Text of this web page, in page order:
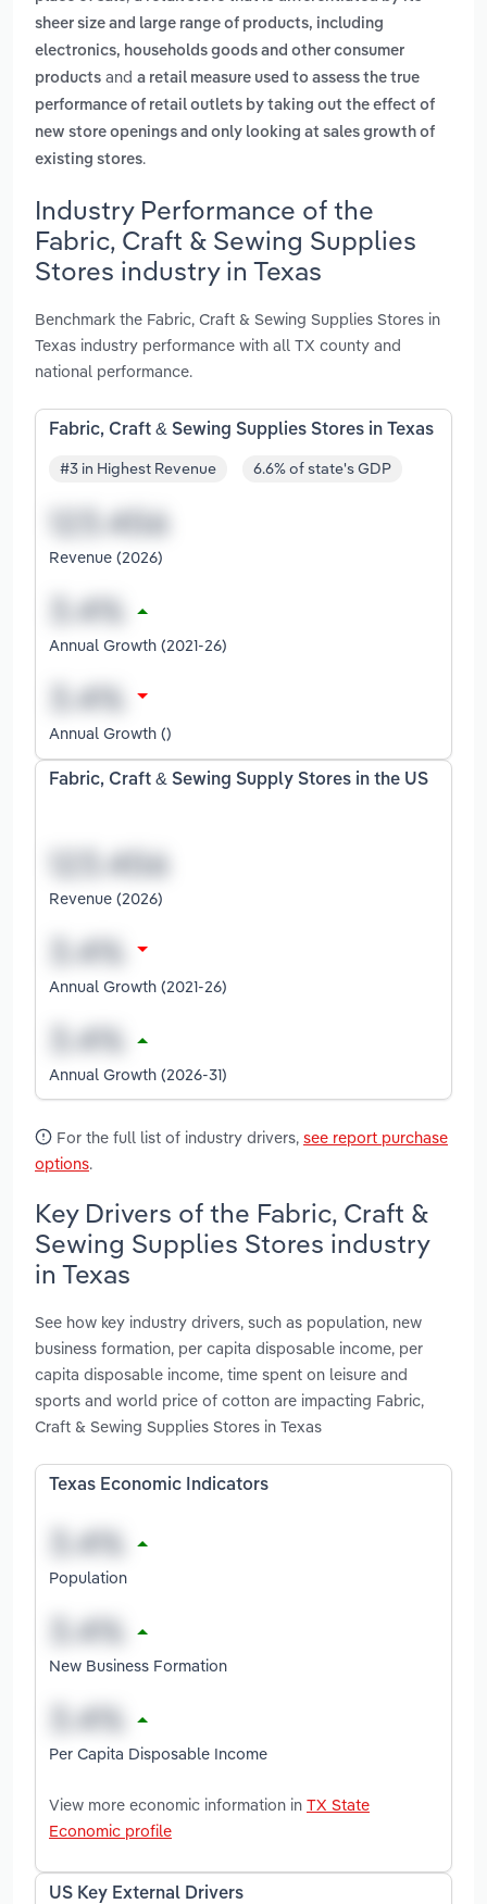
sheer size and large range of products, including
electronics, households goods and other consumer
products and a retail measure used to assess the true
performance of retail outlets by taking out the effect of
new store openings and only looking at sales growth of
existing stores.
Industry Performance of the
Fabric, Craft & Sewing Supplies
Stores industry in Texas
Benchmark the Fabric, Craft & Sewing Supplies Stores in
Texas industry performance with all TX county and
national performance.
Fabric, Craft & Sewing Supplies Stores in Texas
#3 in Highest Revenue 6.6% of state's GDP
Revenue (2026)
Annual Growth (2021-26)
Annual Growth ()
Fabric, Craft & Sewing Supply Stores in the US
Revenue (2026)
Annual Growth (2021-26)
Annual Growth (2026-31)
For the full list of industry drivers, see report purchase
options.
Key Drivers of the Fabric, Craft &
Sewing Supplies Stores industry
in Texas
See how key industry drivers, such as population, new
business formation, per capita disposable income, per
capita disposable income, time spent on leisure and
sports and world price of cotton are impacting Fabric,
Craft & Sewing Supplies Stores in Texas
Texas Economic Indicators
Population
New Business Formation
Per Capita Disposable Income
View more economic information in TX State
Economic profile
US Key External Drivers